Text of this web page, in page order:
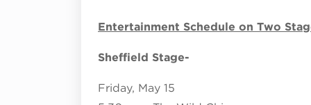
Entertainment Schedule on Two
Sheffield Stage-
Friday, May 15